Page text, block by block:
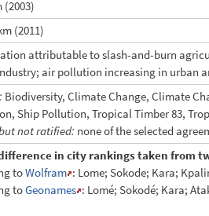
(2003)
(2011)
attributable to slash-and-burn
air pollution increasing in urban
Biodiversity, Climate Change, Climate
Ship Pollution, Tropical Timber 83,
not ratified: none of the selected
in city rankings taken from
toWolfram : Lome; Sokode; Kara;
toGeonames : Lomé; Sokodé; Kara;